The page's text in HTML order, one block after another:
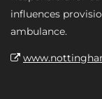
influences
ambulance.